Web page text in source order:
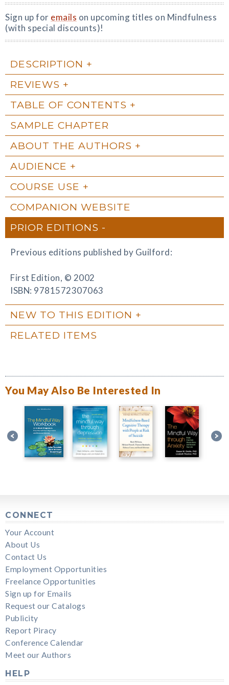
Sign up for emails on upcoming titles on Mindfulness
(with special discounts)!
DESCRIPTION
REVIEWS
TABLE OF CONTENTS
SAMPLE CHAPTER
ABOUT THE AUTHORS
AUDIENCE
COURSE USE
COMPANION WEBSITE
PRIOR EDITIONS
Previous editions published by Guilford:
First Edition, © 2002
ISBN: 9781572307063
NEW TO THIS EDITION
RELATED ITEMS
You May Also Be Interested In
CONNECT
Your Account
About Us
Contact Us
Employment Opportunities
Freelance Opportunities
Sign up for Emails
Request our Catalogs
Publicity
Report Piracy
Conference Calendar
Meet our Authors
HELP